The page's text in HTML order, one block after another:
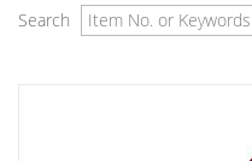
Search